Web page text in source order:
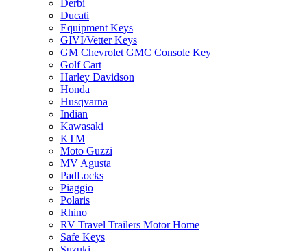
Derbi
Ducati
Equipment Keys
GIVI/Vetter Keys
GM Chevrolet GMC Console Key
Golf Cart
Harley Davidson
Honda
Husqvarna
Indian
Kawasaki
KTM
Moto Guzzi
MV Agusta
PadLocks
Piaggio
Polaris
Rhino
RV Travel Trailers Motor Home
Safe Keys